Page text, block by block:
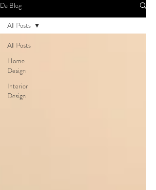
Da Blog
All Posts
Home
Design
Interior
Design
All Posts